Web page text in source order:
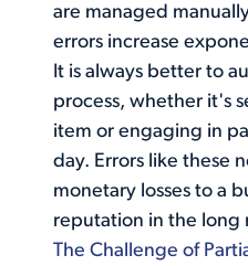
are managed
errors increase
It is always better to
process, whether it's
item or engaging in
day. Errors like these
monetary losses to a
reputation in the long
The Challenge of